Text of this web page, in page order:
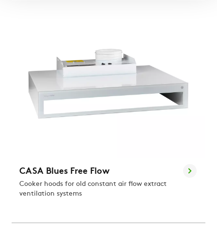
CASA Blues Free Flow
Cooker hoods for old constant air flow extract
ventilation systems